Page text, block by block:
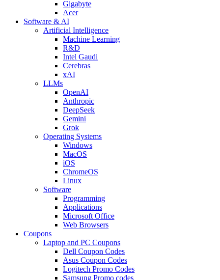
Gigabyte
Acer
Software & AI
Artificial Intelligence
Machine Learning
R&D
Intel Gaudi
Cerebras
xAI
LLMs
OpenAI
Anthropic
DeepSeek
Gemini
Grok
Operating Systems
Windows
MacOS
iOS
ChromeOS
Linux
Software
Programming
Applications
Microsoft Office
Web Browsers
Coupons
Laptop and PC Coupons
Dell Coupon Codes
Asus Coupon Codes
Logitech Promo Codes
Samsung Promo codes